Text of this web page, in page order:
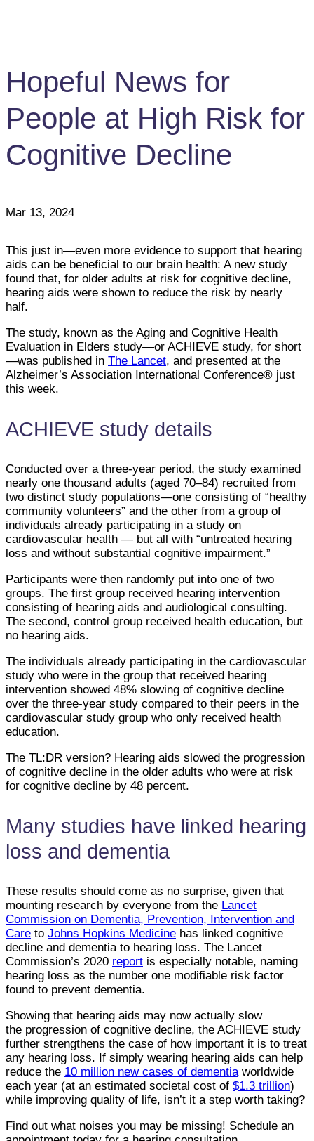
Hopeful News for
People at High Risk for
Cognitive Decline
Mar 13, 2024
This just in—even more evidence to support that hearing
aids can be beneficial to our brain health: A new study
found that, for older adults at risk for cognitive decline,
hearing aids were shown to reduce the risk by nearly
half.
The study, known as the Aging and Cognitive Health
Evaluation in Elders study—or ACHIEVE study, for short
—was published in The Lancet, and presented at the
Alzheimer’s Association International Conference® just
this week.
ACHIEVE study details
Conducted over a three-year period, the study examined
nearly one thousand adults (aged 70–84) recruited from
two distinct study populations—one consisting of “healthy
community volunteers” and the other from a group of
individuals already participating in a study on
cardiovascular health — but all with “untreated hearing
loss and without substantial cognitive impairment.”
Participants were then randomly put into one of two
groups. The first group received hearing intervention
consisting of hearing aids and audiological consulting.
The second, control group received health education, but
no hearing aids.
The individuals already participating in the cardiovascular
study who were in the group that received hearing
intervention showed 48% slowing of cognitive decline
over the three-year study compared to their peers in the
cardiovascular study group who only received health
education.
The TL:DR version? Hearing aids slowed the progression
of cognitive decline in the older adults who were at risk
for cognitive decline by 48 percent.
Many studies have linked hearing
loss and dementia
These results should come as no surprise, given that
mounting research by everyone from the Lancet
Commission on Dementia, Prevention, Intervention and
Care to Johns Hopkins Medicine has linked cognitive
decline and dementia to hearing loss. The Lancet
Commission’s 2020 report is especially notable, naming
hearing loss as the number one modifiable risk factor
found to prevent dementia.
Showing that hearing aids may now actually slow
the progression of cognitive decline, the ACHIEVE study
further strengthens the case of how important it is to treat
any hearing loss. If simply wearing hearing aids can help
reduce the 10 million new cases of dementia worldwide
each year (at an estimated societal cost of $1.3 trillion)
while improving quality of life, isn’t it a step worth taking?
Find out what noises you may be missing! Schedule an